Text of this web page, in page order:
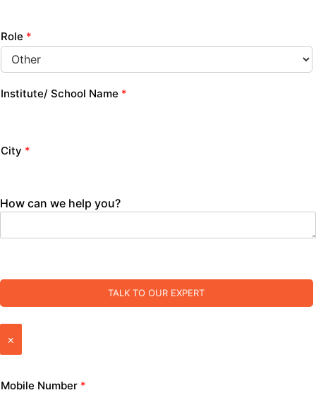
Role *
Institute/ School Name *
City *
How can we help you?
TALK TO OUR EXPERT
×
Mobile Number *